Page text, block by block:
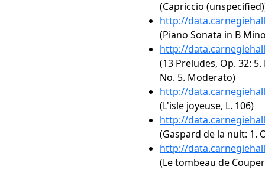
(Capriccio
http://
(Piano Sonata in B
http://
(13 Preludes, Op. 32:
No. 5. Moderato)
http://
(L'isle joyeuse, L. 106)
http://
(Gaspard de la nuit: 1.
http://
(Le tombeau de